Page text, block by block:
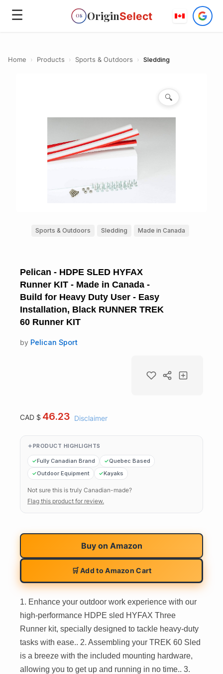
☰ OS OriginSelect
Home › Products › Sports & Outdoors › Sledding
🔍
Sports & Outdoors Sledding Made in Canada
Pelican - HDPE SLED HYFAX
Runner KIT - Made in Canada -
Build for Heavy Duty User - Easy
Installation, Black RUNNER TREK
60 Runner KIT
by Pelican Sport
CAD $ 46.23 Disclaimer
PRODUCT HIGHLIGHTS
Fully Canadian Brand
Quebec Based
Outdoor Equipment
Kayaks
Not sure this is truly Canadian-made?
Flag this product for review.
Buy on Amazon
🛒 Add to Amazon Cart
1. Enhance your outdoor work experience with our
high-performance HDPE sled HYFAX Three
Runner kit, specially designed to tackle heavy-duty
tasks with ease.. 2. Assembling your TREK 60 Sled
is a breeze with the included mounting hardware,
allowing you to get up and running in no time.. 3.